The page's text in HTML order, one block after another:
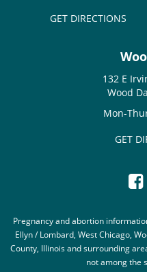
GET DIRECTIONS
132 E
Wood
Mon-
GET
Pregnancy and abortion
Ellyn / Lombard, West Chicago,
County, Illinois and surrounding
not among the